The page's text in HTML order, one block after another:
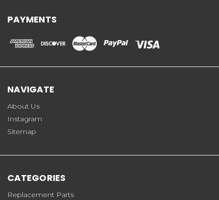
PAYMENTS
NAVIGATE
About Us
Instagram
Sitemap
CATEGORIES
Replacement Parts